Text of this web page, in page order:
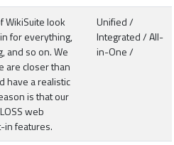
WikiSuite look
for everything,
and so on. We
are closer than
have a realistic
is that our
web
in features.
Unified /
Integrated / All-
in-One /